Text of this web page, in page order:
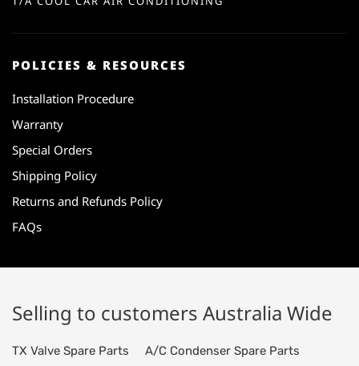
POLICIES & RESOURCES
Installation Procedure
Warranty
Special Orders
Shipping Policy
Returns and Refunds Policy
FAQs
Selling to customers Australia Wide
TX Valve Spare Parts A/C Condenser Spare Parts